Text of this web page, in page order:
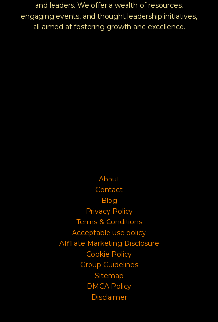
and leaders. We offer a wealth of resources,
engaging events, and thought leadership initiatives,
all aimed at fostering growth and excellence.
About
Contact
Blog
Privacy Policy
Terms & Conditions
Acceptable use policy
Affiliate Marketing Disclosure
Cookie Policy
Group Guidelines
Sitemap
DMCA Policy
Disclaimer